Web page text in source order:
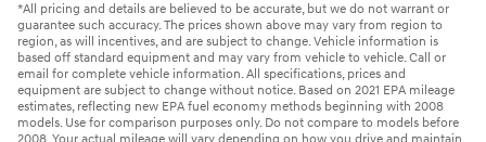
*All pricing and details are believed to be accurate, but we do not warrant or
guarantee such accuracy. The prices shown above may vary from region to
region, as will incentives, and are subject to change. Vehicle information is
based off standard equipment and may vary from vehicle to vehicle. Call or
email for complete vehicle information. All specifications, prices and
equipment are subject to change without notice. Based on 2021 EPA mileage
estimates, reflecting new EPA fuel economy methods beginning with 2008
models. Use for comparison purposes only. Do not compare to models before